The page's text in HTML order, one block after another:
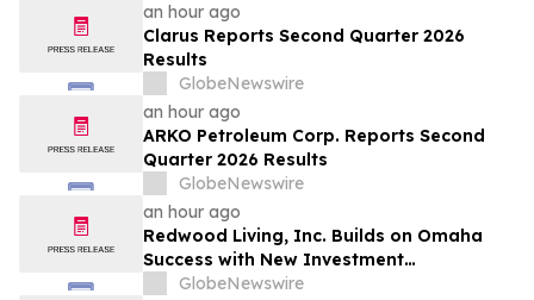
an hour ago
Clarus Reports Second Quarter 2026
Results
GlobeNewswire
an hour ago
ARKO Petroleum Corp. Reports Second
Quarter 2026 Results
GlobeNewswire
an hour ago
Redwood Living, Inc. Builds on Omaha
Success with New Investment
Opportunity in Gretna
GlobeNewswire